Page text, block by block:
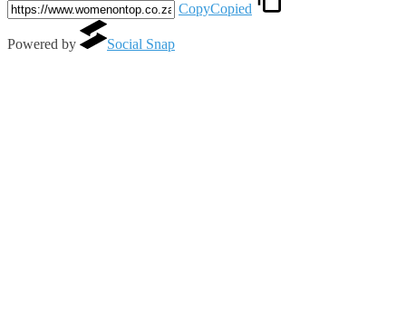
CopyCopied
Powered by Social Snap